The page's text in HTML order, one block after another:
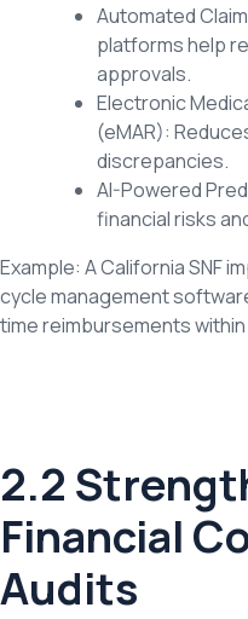
Automated
platforms help
approvals.
Electronic
(eMAR):
discrepancies.
AI-Powered
financial risks
Example: A California SNF
cycle management
time reimbursements
2.2
Financial
Audits